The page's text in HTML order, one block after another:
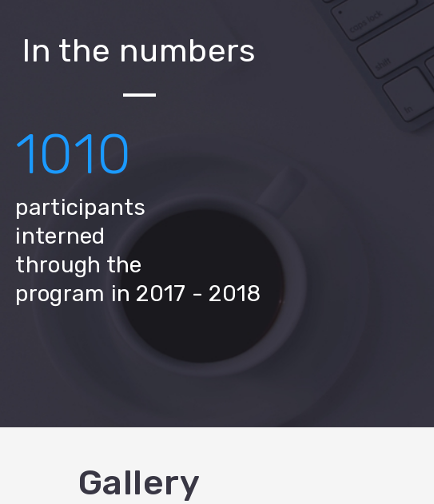
In the numbers
1010
participants
interned
through the
program in 2017 - 2018
Gallery